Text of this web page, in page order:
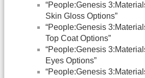
“People:Genesis
Skin Gloss Options”
“People:Genesis
Top Coat Options”
“People:Genesis
Eyes Options”
“People:Genesis